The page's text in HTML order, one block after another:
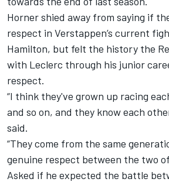
Horner shied away from saying if
respect in Verstappen’s current
Hamilton, but felt the history the
with Leclerc through his junior
respect.
“I think they've grown up racing
and so on, and they know each
said.
“They come from the same
genuine respect between the two
Asked if he expected the battle